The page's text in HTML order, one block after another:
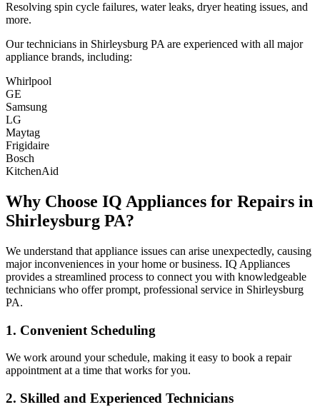
Resolving spin cycle failures, water leaks, dryer heating issues, and
more.
Our technicians in Shirleysburg PA are experienced with all major
appliance brands, including:
Whirlpool
GE
Samsung
LG
Maytag
Frigidaire
Bosch
KitchenAid
Why Choose IQ Appliances for Repairs in
Shirleysburg PA?
We understand that appliance issues can arise unexpectedly, causing
major inconveniences in your home or business. IQ Appliances
provides a streamlined process to connect you with knowledgeable
technicians who offer prompt, professional service in Shirleysburg
PA.
1. Convenient Scheduling
We work around your schedule, making it easy to book a repair
appointment at a time that works for you.
2. Skilled and Experienced Technicians